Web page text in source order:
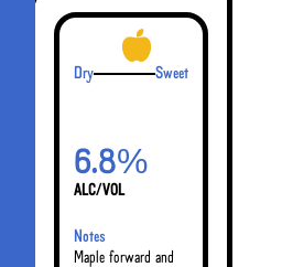
Dry Sweet
6.8%
ALC/VOL
Notes
Maple forward and